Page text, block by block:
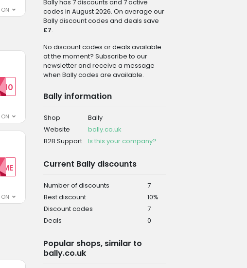
Bally has 7 discounts and 7 active
codes in August 2026. On average our
Bally discount codes and deals save
£7.
No discount codes or deals available
at the moment? Subscribe to our
newsletter and receive a message
when Bally codes are available.
Bally information
Shop
Bally
Website
bally.co.uk
B2B Support
Is this your company?
Current Bally discounts
Number of discounts
7
Best discount
10%
Discount codes
7
Deals
0
Popular shops, similar to
bally.co.uk